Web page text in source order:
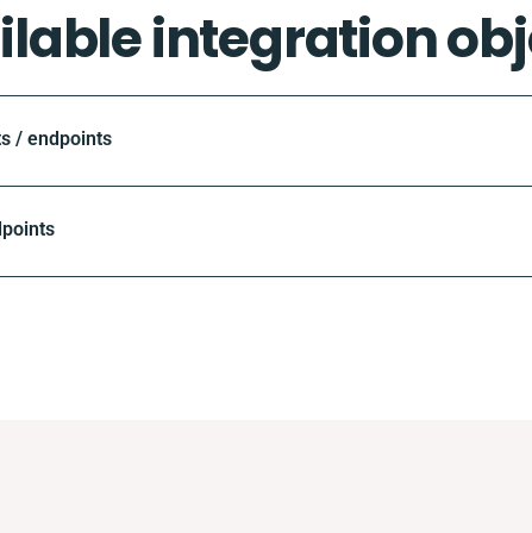
integration
/ endpoints